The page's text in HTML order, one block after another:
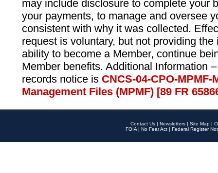
may include disclosure to complete your
your payments, to manage and oversee
consistent with why it was collected.
request is voluntary, but not providing
ability to become a Member, continue
Member benefits. Additional Information
records notice is CNCS-04-CPO-
Management Files (MPMF) [89 FR
Contact Us | Newsletters | Site Map |
FOIA | No Fear Act | Federal Register